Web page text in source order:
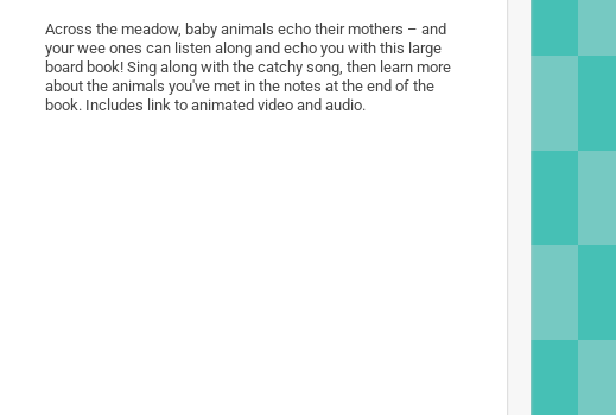
Across the meadow, baby animals echo their mothers – and
your wee ones can listen along and echo you with this large
board book! Sing along with the catchy song, then learn more
about the animals you've met in the notes at the end of the
book. Includes link to animated video and audio.